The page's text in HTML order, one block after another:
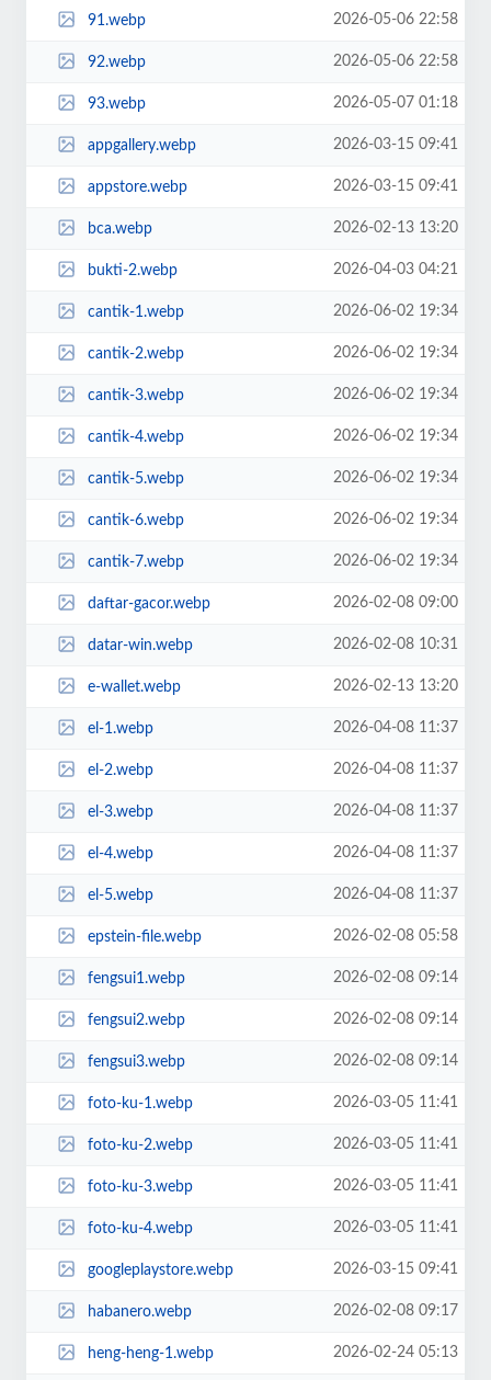
91.webp 2026-05-06 22:58
92.webp 2026-05-06 22:58
93.webp 2026-05-07 01:18
appgallery.webp 2026-03-15 09:41
appstore.webp 2026-03-15 09:41
bca.webp 2026-02-13 13:20
bukti-2.webp 2026-04-03 04:21
cantik-1.webp 2026-06-02 19:34
cantik-2.webp 2026-06-02 19:34
cantik-3.webp 2026-06-02 19:34
cantik-4.webp 2026-06-02 19:34
cantik-5.webp 2026-06-02 19:34
cantik-6.webp 2026-06-02 19:34
cantik-7.webp 2026-06-02 19:34
daftar-gacor.webp 2026-02-08 09:00
datar-win.webp 2026-02-08 10:31
e-wallet.webp 2026-02-13 13:20
el-1.webp 2026-04-08 11:37
el-2.webp 2026-04-08 11:37
el-3.webp 2026-04-08 11:37
el-4.webp 2026-04-08 11:37
el-5.webp 2026-04-08 11:37
epstein-file.webp 2026-02-08 05:58
fengsui1.webp 2026-02-08 09:14
fengsui2.webp 2026-02-08 09:14
fengsui3.webp 2026-02-08 09:14
foto-ku-1.webp 2026-03-05 11:41
foto-ku-2.webp 2026-03-05 11:41
foto-ku-3.webp 2026-03-05 11:41
foto-ku-4.webp 2026-03-05 11:41
googleplaystore.webp 2026-03-15 09:41
habanero.webp 2026-02-08 09:17
heng-heng-1.webp 2026-02-24 05:13